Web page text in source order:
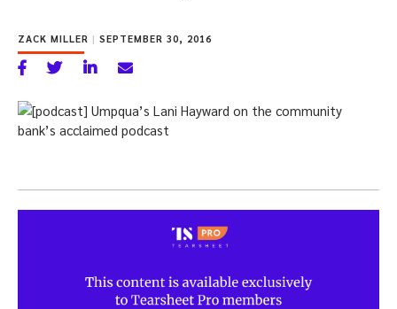
ZACK MILLER | SEPTEMBER 30, 2016